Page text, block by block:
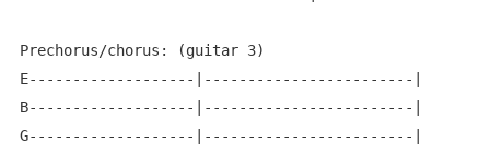
Prechorus/chorus: (guitar 3)
E-------------------|------------------------|
B-------------------|------------------------|
G-------------------|------------------------|